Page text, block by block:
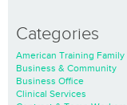
Categories
American Training Family
Business & Community
Business Office
Clinical Services